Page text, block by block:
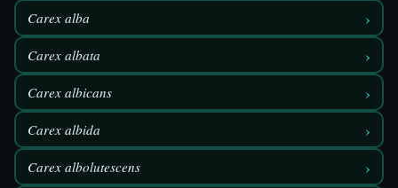
Carex alba ›
Carex albata ›
Carex albicans ›
Carex albida ›
Carex albolutescens ›